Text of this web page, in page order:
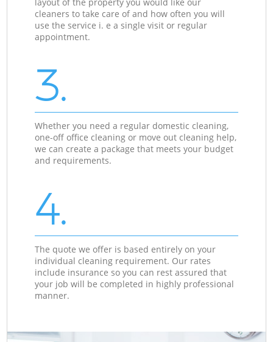
cleaners to take care of and how often you will
use the service i. e a single visit or regular
appointment.
3.
Whether you need a regular domestic cleaning,
one-off office cleaning or move out cleaning help,
we can create a package that meets your budget
and requirements.
4.
The quote we offer is based entirely on your
individual cleaning requirement. Our rates
include insurance so you can rest assured that
your job will be completed in highly professional
manner.